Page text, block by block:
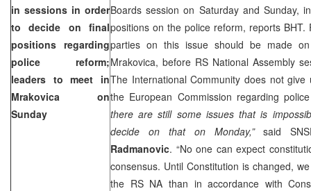
in sessions in order
to decide on final
positions regarding
police reform;
leaders to meet in
Mrakovica on
Sunday
Boards session on Saturday and Sunday,
positions on the police reform, reports BHT.
parties on this issue should be made
Mrakovica, before RS National Assembly
The International Community does not
the European Commission regarding
there are still some issues that is
decide on that on Monday,”said
Radmanovic. “No one can expect
consensus. Until Constitution is changed,
the RS NA than in accordance with